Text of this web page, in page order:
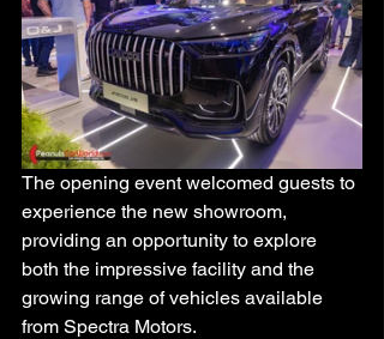
The opening event welcomed guests to
experience the new showroom,
providing an opportunity to explore
both the impressive facility and the
growing range of vehicles available
from Spectra Motors.